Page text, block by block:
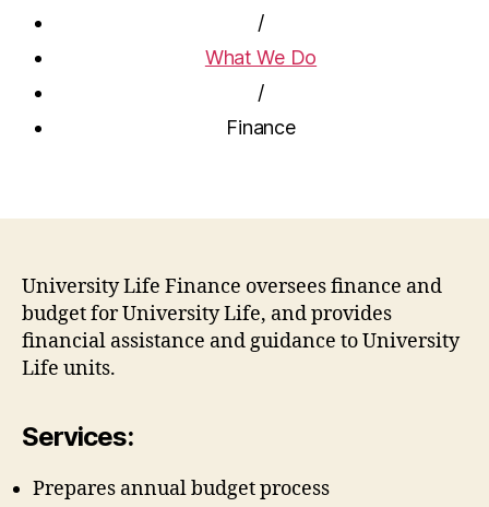
/
What We Do
/
Finance
University Life Finance oversees finance and
budget for University Life, and provides
financial assistance and guidance to University
Life units.
Services:
Prepares annual budget process